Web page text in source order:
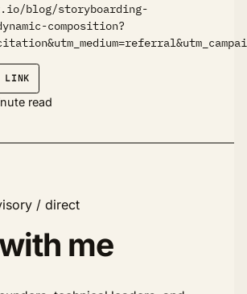
blog/storyboarding-
composition?
LINK
read
/ direct
me